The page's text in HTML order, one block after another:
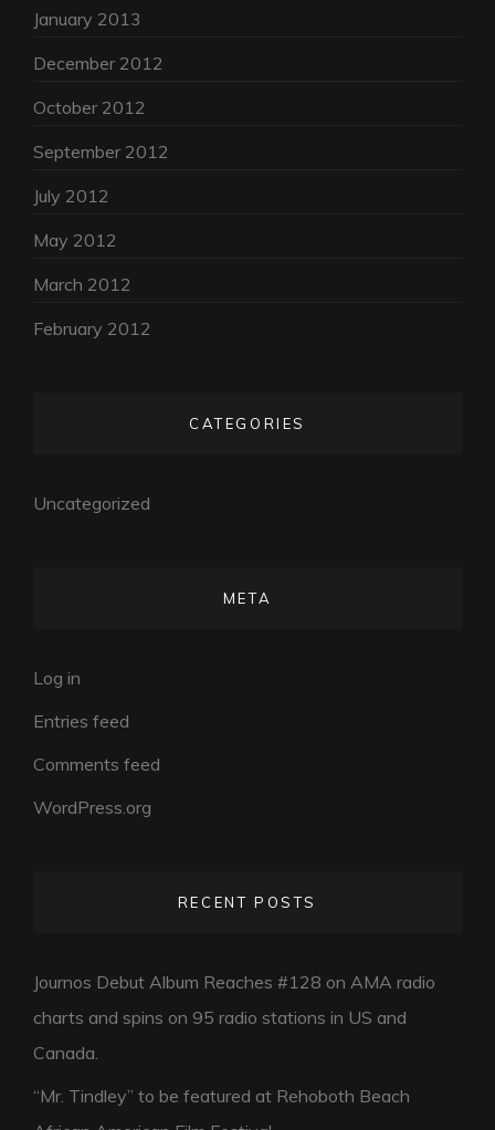
January 2013
December 2012
October 2012
September 2012
July 2012
May 2012
March 2012
February 2012
CATEGORIES
Uncategorized
META
Log in
Entries feed
Comments feed
WordPress.org
RECENT POSTS
Journos Debut Album Reaches #128 on AMA radio
charts and spins on 95 radio stations in US and
Canada.
“Mr. Tindley” to be featured at Rehoboth Beach